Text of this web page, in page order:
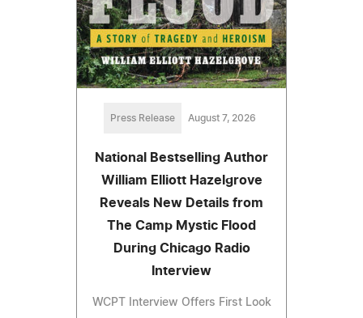
Press Release August 7, 2026
National Bestselling Author
William Elliott Hazelgrove
Reveals New Details from
The Camp Mystic Flood
During Chicago Radio
Interview
WCPT Interview Offers First Look